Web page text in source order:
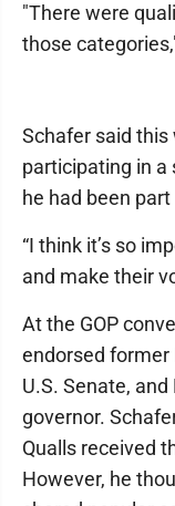
"There were
those
Schafer said
participating in a
he had been
“I think it’s so
and make their
At the GOP
endorsed former
U.S. Senate,
governor.
Qualls received
However, he